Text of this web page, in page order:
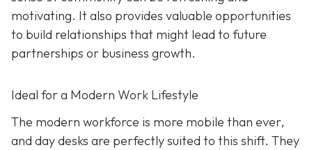
motivating. It also provides valuable opportunities
to build relationships that might lead to future
partnerships or business growth.
Ideal for a Modern Work Lifestyle
The modern workforce is more mobile than ever,
and day desks are perfectly suited to this shift. They